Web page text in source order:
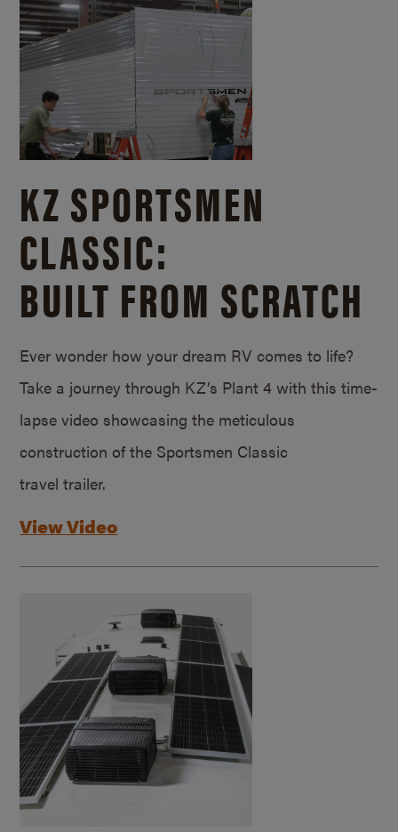
KZ SPORTSMEN
CLASSIC:
BUILT FROM SCRATCH
Ever wonder how your dream RV comes to life?
Take a journey through KZ’s Plant 4 with this time-
lapse video showcasing the meticulous
construction of the Sportsmen Classic
travel trailer.
View Video